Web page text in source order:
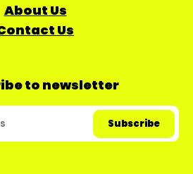
About Us
Us
to newsletter